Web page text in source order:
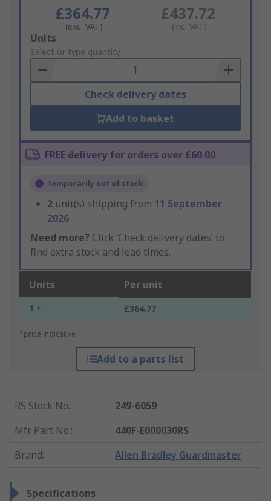
£364.77
(exc. VAT)
£437.72
(inc. VAT)
Add
to
Basket
Units
Select or type quantity
Check delivery dates
Add to basket
FREE delivery for orders over £60.00
Temporarily out of stock
2 unit(s) shipping from 11 September
2026
Need more? Click ‘Check delivery dates’ to
find extra stock and lead times.
Units Per unit
1 + £364.77
*price indicative
Add to a parts list
RS Stock No.:
249-6059
Mfr. Part No.:
440F-E000030RS
Brand: Allen Bradley Guardmaster
Specifications